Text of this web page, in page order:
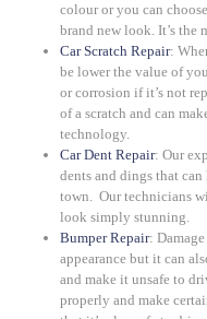
colour or you can
brand new look. It’s the
Car Scratch Repair:
be lower the value of
or corrosion if it’s not
of a scratch and can
technology.
Car Dent Repair: Our
dents and dings that can
town. Our technicians
look simply stunning.
Bumper Repair:
appearance but it can
and make it unsafe to
properly and make